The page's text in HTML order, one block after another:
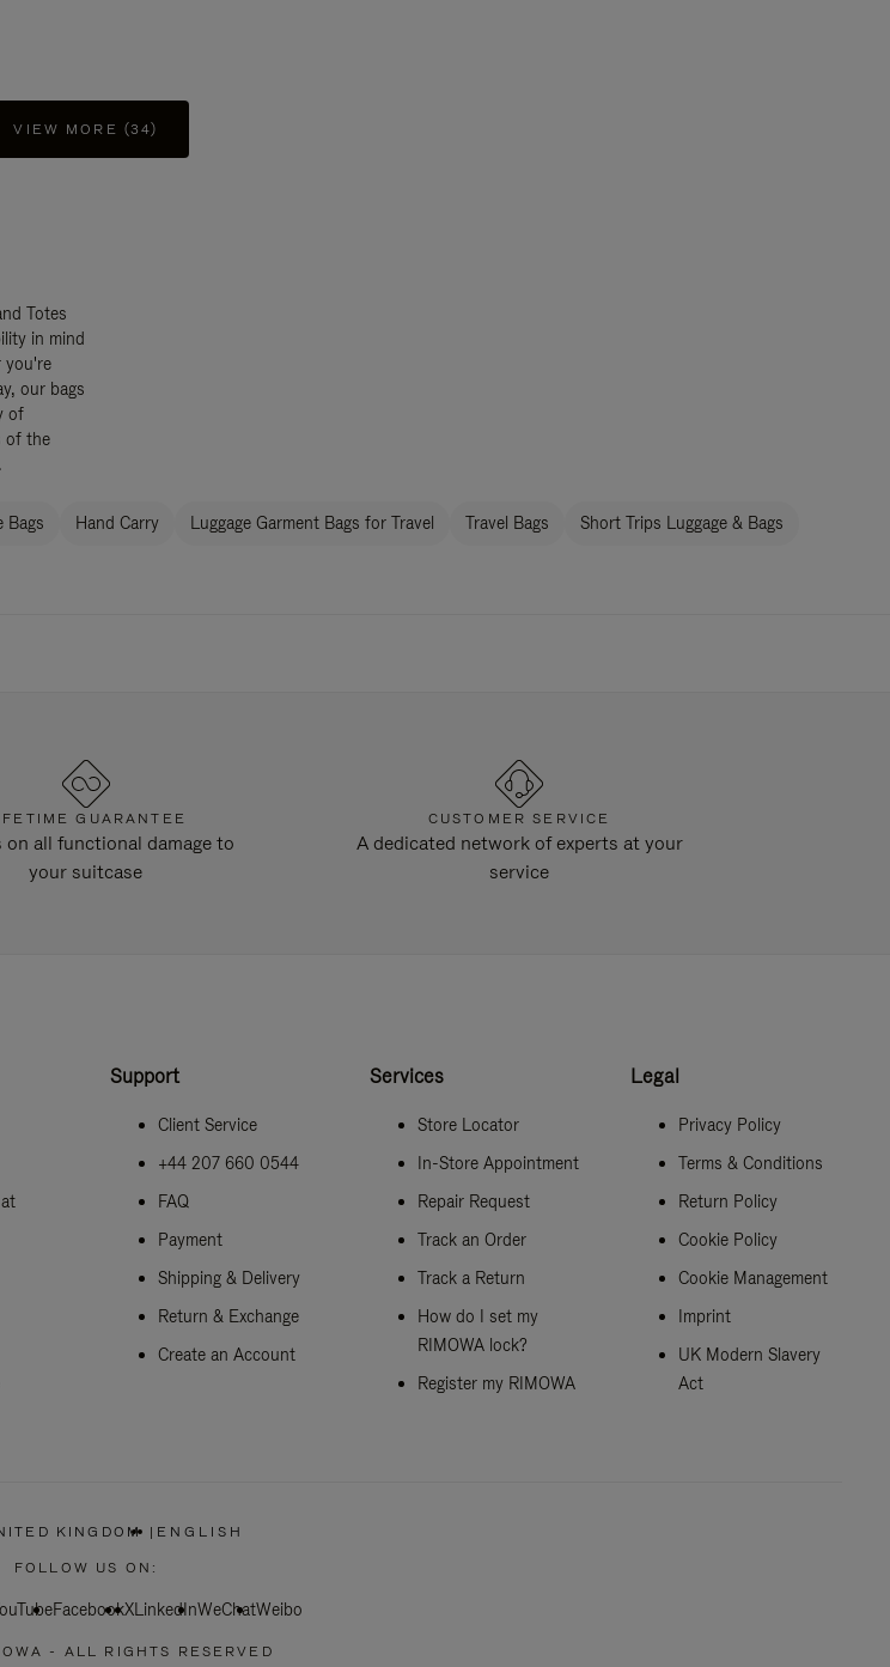
VIEW MORE (34)
Totes
in mind
you're
our bags
of
of the
Bags Hand Carry Luggage Garment Bags for Travel Travel Bags Short Trips Luggage & Bags
GUARANTEE
on all functional damage to
your suitcase
CUSTOMER SERVICE
A dedicated network of experts at your
service
Support
Client Service
+44 207 660 0544
FAQ
Payment
Shipping & Delivery
Return & Exchange
Create an Account
Services
Store Locator
In-Store Appointment
Repair Request
Track an Order
Track a Return
How do I set my
RIMOWA lock?
Register my RIMOWA
Legal
Privacy Policy
Terms & Conditions
Return Policy
Cookie Policy
Cookie Management
Imprint
UK Modern Slavery
Act
KINGDOM
PLEASE
SELECT
COUNTRY
| ENGLISH
FOLLOW US ON:
FacebookXLinkedInWeChatWeibo
- ALL RIGHTS RESERVED